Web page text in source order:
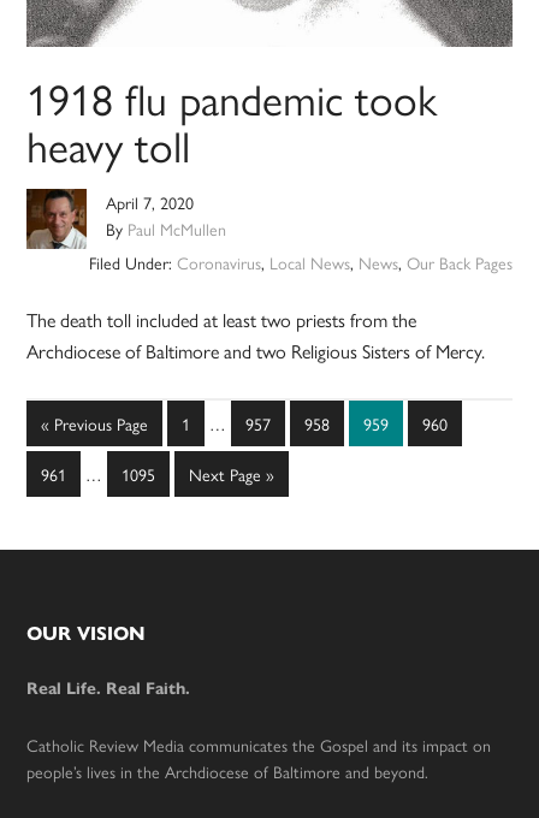
1918 flu pandemic took
heavy toll
April 7, 2020
By Paul McMullen
Filed Under: Coronavirus, Local News, News, Our Back Pages
The death toll included at least two priests from the
Archdiocese of Baltimore and two Religious Sisters of ­Mercy.
« Go
to
Previous Page Page
1
Interim
omitted
… Page
957 Page
958 Page
959 Page
960
Page
961
Interim
… Page
1095
Go
to
Next Page »
Footer
OUR VISION
Real Life. Real Faith.
Catholic Review Media communicates the Gospel and its impact on
people’s lives in the Archdiocese of Baltimore and beyond.